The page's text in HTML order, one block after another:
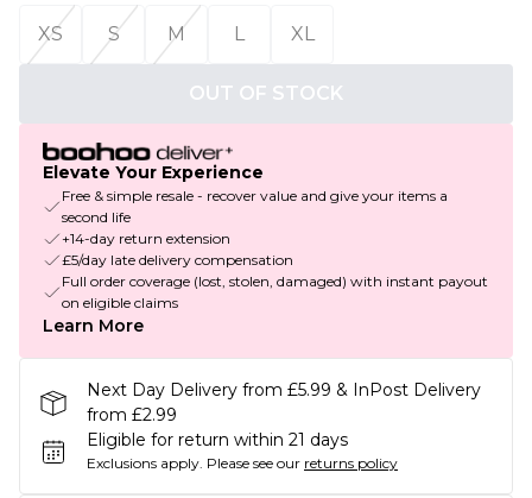
XS
S M L XL
OUT OF STOCK
Elevate Your Experience
Free & simple resale - recover value and give your items a
second life
+14-day return extension
£5/day late delivery compensation
Full order coverage (lost, stolen, damaged) with instant payout
on eligible claims
Learn More
Next Day Delivery from £5.99 & InPost Delivery
from £2.99
Eligible for return within 21 days
Exclusions apply. Please see our returns policy